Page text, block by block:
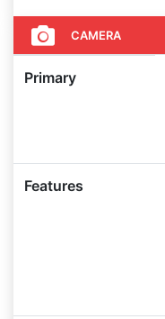
CAMERA
Primary
Features